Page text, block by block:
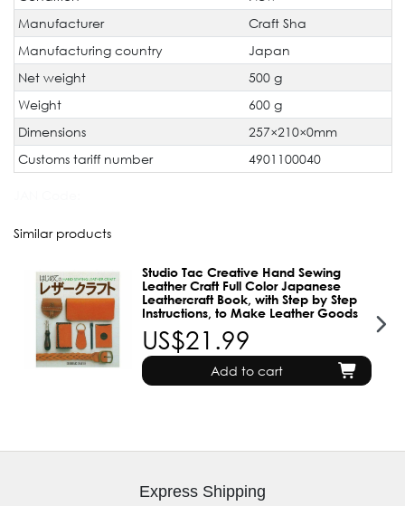
Manufacturer
Craft Sha
Manufacturing country
Japan
Net weight
500 g
Weight
600 g
Dimensions
257×210×0mm
Customs tariff number
4901100040
Similar products
Studio Tac Creative Hand Sewing
Leather Craft Full Color Japanese
Leathercraft Book, with Step by Step
Instructions, to Make Leather Goods
US$21.99
Add to cart
Express Shipping